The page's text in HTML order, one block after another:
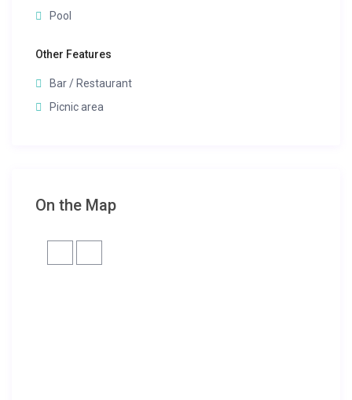
Pool
Other Features
Bar / Restaurant
Picnic area
On the Map